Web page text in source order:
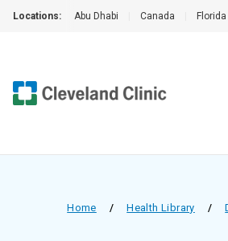
Locations: Abu Dhabi Canada Florida
Home / Health Library /